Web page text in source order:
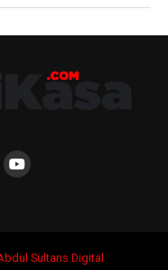
Sultans Digital